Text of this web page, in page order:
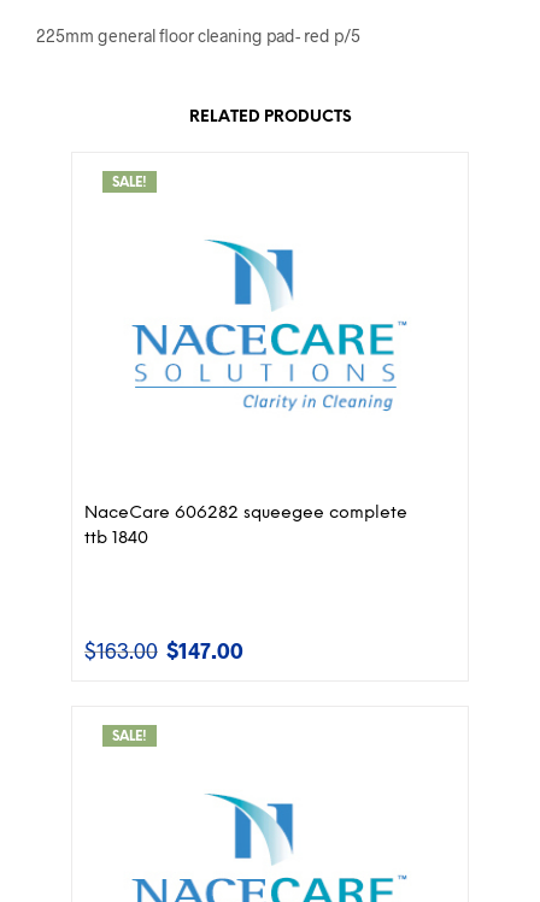
225mm general floor cleaning pad- red p/5
RELATED PRODUCTS
SALE!
NaceCare 606282 squeegee complete
ttb 1840
$163.00 Original
$147.00Current
SALE!